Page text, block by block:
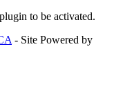
plugin to be activated.
- Site Powered by